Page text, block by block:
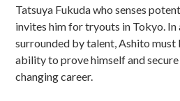
Tatsuya Fukuda who senses
invites him for tryouts in Tokyo.
surrounded by talent, Ashito
ability to prove himself and
changing career.